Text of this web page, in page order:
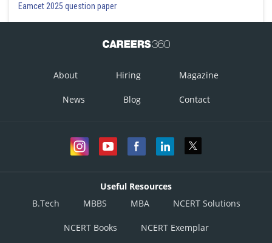
Eamcet 2025 question paper
About Hiring Magazine
News Blog Contact
Useful Resources
B.Tech
MBBS MBA NCERT Solutions
NCERT Books NCERT Exemplar